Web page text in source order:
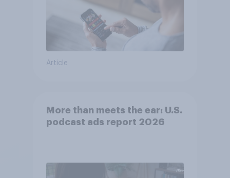
Article
More than meets the ear: U.S.
podcast ads report 2026